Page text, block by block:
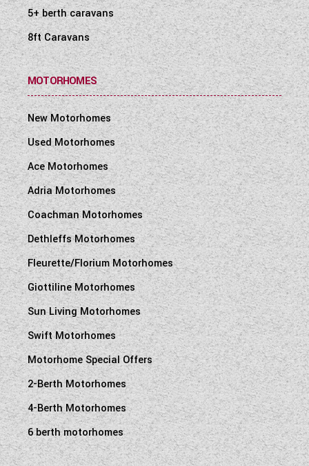
5+ berth caravans
8ft Caravans
MOTORHOMES
New Motorhomes
Used Motorhomes
Ace Motorhomes
Adria Motorhomes
Coachman Motorhomes
Dethleffs Motorhomes
Fleurette/Florium Motorhomes
Giottiline Motorhomes
Sun Living Motorhomes
Swift Motorhomes
Motorhome Special Offers
2-Berth Motorhomes
4-Berth Motorhomes
6 berth motorhomes